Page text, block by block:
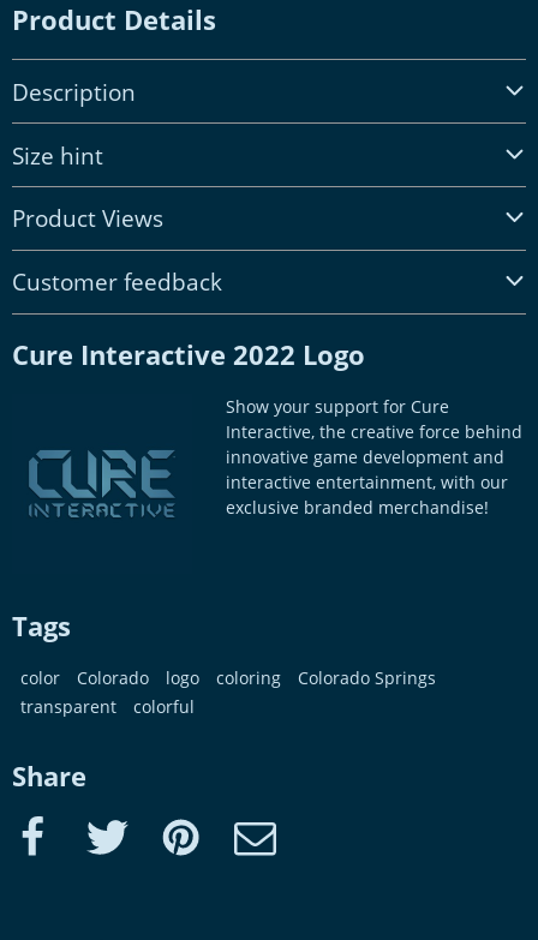
Product Details
Description
Size hint
Product Views
Customer feedback
Cure Interactive 2022 Logo
Show your support for Cure
Interactive, the creative force behind
innovative game development and
interactive entertainment, with our
exclusive branded merchandise!
Tags
color Colorado logo coloring
Colorado Springs
transparent
colorful
Share
Facebook Twitter Pinterest e-Mail